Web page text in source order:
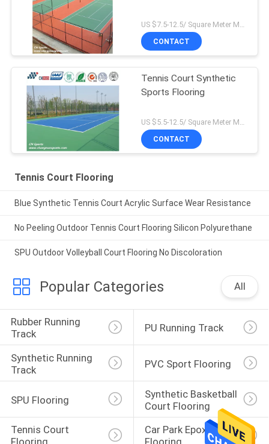
CONTACT
Tennis Court Synthetic
Sports Flooring
US $5.5-12.5/ Square Meter MOQ:/
CONTACT
Tennis Court Flooring
Blue Synthetic Tennis Court Acrylic Surface Wear Resistance
No Peeling Outdoor Tennis Court Flooring Silicon Polyurethane
SPU Outdoor Volleyball Court Flooring No Discoloration
Popular Categories All
Rubber Running
Track
PU Running Track
Synthetic Running
Track
PVC Sport Flooring
SPU Flooring
Synthetic Basketball
Court Flooring
Tennis Court
Car Park Epoxy